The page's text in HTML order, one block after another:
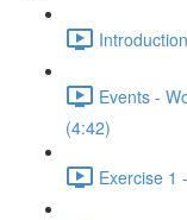
Events -
(4:42)
Exercise 1